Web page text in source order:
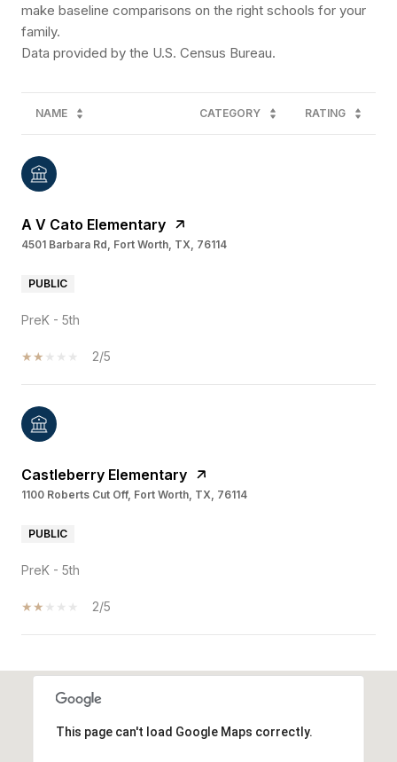
make baseline comparisons on the right schools for your
family.
NAME CATEGORY RATING
A V Cato Elementary
4501 Barbara Rd, Fort Worth, TX, 76114
PUBLIC
PreK - 5th
2/5
Castleberry Elementary
1100 Roberts Cut Off, Fort Worth, TX, 76114
PUBLIC
PreK - 5th
2/5
This page can't load Google Maps correctly.